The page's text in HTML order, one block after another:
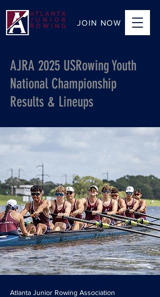
JOIN NOW
AJRA 2025 USRowing Youth
National Championship
Results & Lineups
Atlanta Junior Rowing Association